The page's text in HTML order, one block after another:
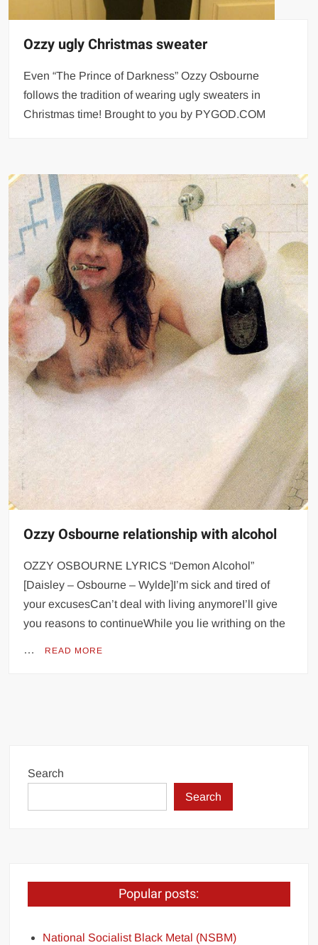
Ozzy ugly Christmas sweater
Even “The Prince of Darkness” Ozzy Osbourne
follows the tradition of wearing ugly sweaters in
Christmas time! Brought to you by PYGOD.COM
Ozzy Osbourne relationship with alcohol
OZZY OSBOURNE LYRICS “Demon Alcohol”
[Daisley – Osbourne – Wylde]I’m sick and tired of
your excusesCan’t deal with living anymoreI’ll give
you reasons to continueWhile you lie writhing on the
… READ MORE
Search
Search
Popular posts:
National Socialist Black Metal (NSBM)